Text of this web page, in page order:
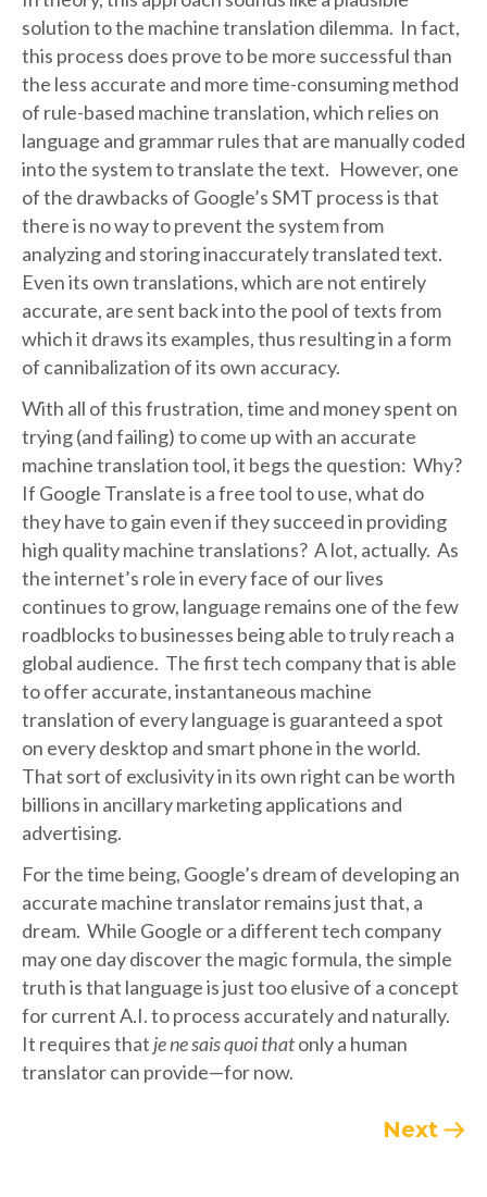
solution to the machine translation dilemma. In fact,
this process does prove to be more successful than
the less accurate and more time-consuming method
of rule-based machine translation, which relies on
language and grammar rules that are manually coded
into the system to translate the text. However, one
of the drawbacks of Google’s SMT process is that
there is no way to prevent the system from
analyzing and storing inaccurately translated text.
Even its own translations, which are not entirely
accurate, are sent back into the pool of texts from
which it draws its examples, thus resulting in a form
of cannibalization of its own accuracy.
With all of this frustration, time and money spent on
trying (and failing) to come up with an accurate
machine translation tool, it begs the question: Why?
If Google Translate is a free tool to use, what do
they have to gain even if they succeed in providing
high quality machine translations? A lot, actually. As
the internet’s role in every face of our lives
continues to grow, language remains one of the few
roadblocks to businesses being able to truly reach a
global audience. The first tech company that is able
to offer accurate, instantaneous machine
translation of every language is guaranteed a spot
on every desktop and smart phone in the world.
That sort of exclusivity in its own right can be worth
billions in ancillary marketing applications and
advertising.
For the time being, Google’s dream of developing an
accurate machine translator remains just that, a
dream. While Google or a different tech company
may one day discover the magic formula, the simple
truth is that language is just too elusive of a concept
for current A.I. to process accurately and naturally.
It requires that je ne sais quoi thatonly a human
translator can provide—for now.
Next